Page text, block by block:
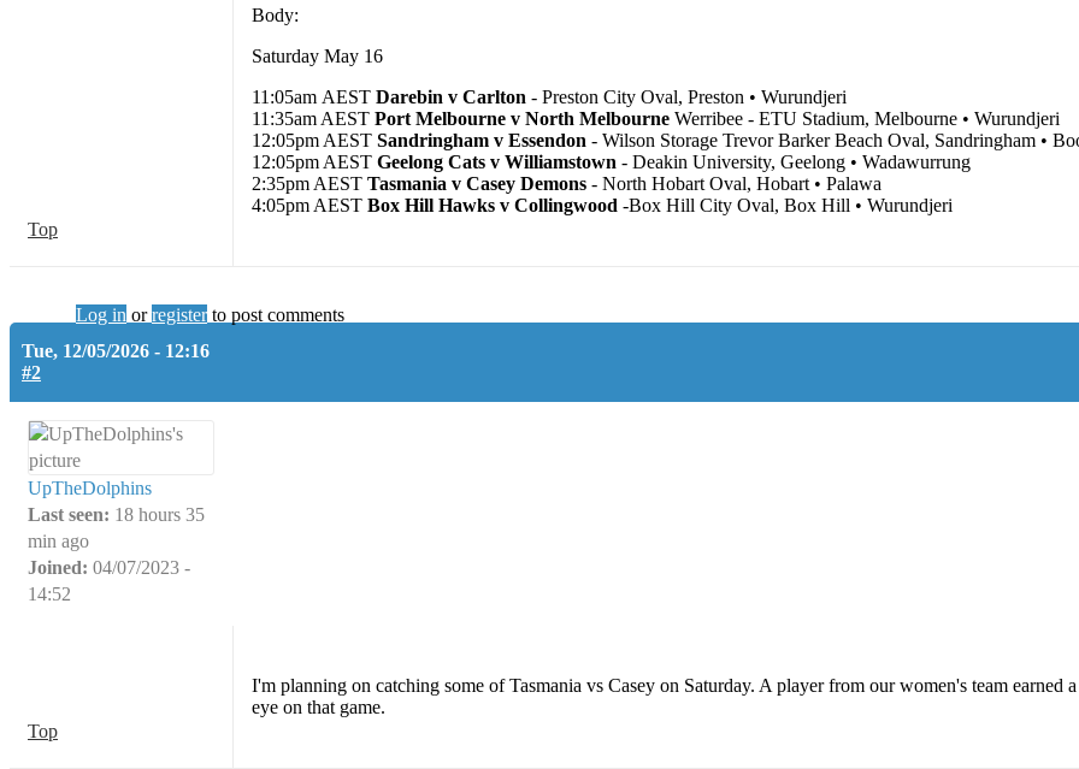
Body:
Saturday May 16
11:05am AEST Darebin v Carlton - Preston City Oval, Preston • Wurundjeri
11:35am AEST Port Melbourne v North Melbourne Werribee - ETU Stadium, Melbourne • Wurundjeri
12:05pm AEST Sandringham v Essendon - Wilson Storage Trevor Barker Beach Oval, Sandringham •
12:05pm AEST Geelong Cats v Williamstown - Deakin University, Geelong • Wadawurrung
2:35pm AEST Tasmania v Casey Demons - North Hobart Oval, Hobart • Palawa
4:05pm AEST Box Hill Hawks v Collingwood -Box Hill City Oval, Box Hill • Wurundjeri
Top
Log in orregister to post comments
Tue, 12/05/2026 - 12:16
#2
UpTheDolphins
Last seen: 18 hours 35
min ago
Joined: 04/07/2023 -
14:52
I'm planning on catching some of Tasmania vs Casey on Saturday. A player from our women's team
eye on that game.
Top